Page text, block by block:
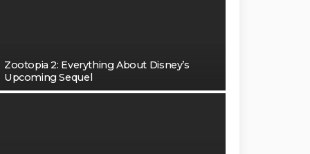
Zootopia 2: Everything About Disney’s
Upcoming Sequel